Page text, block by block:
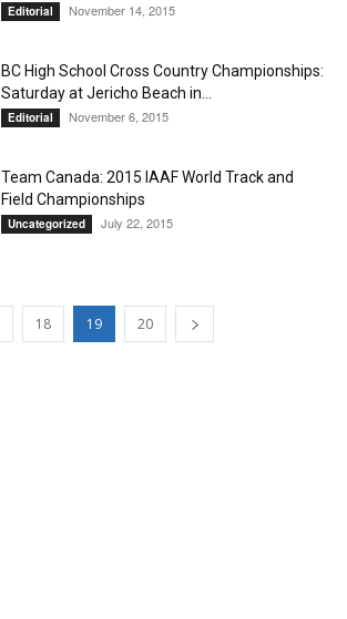
Editorial November 14, 2015
BC High School Cross Country Championships:
Saturday at Jericho Beach in...
Editorial November 6, 2015
Team Canada: 2015 IAAF World Track and
Field Championships
Uncategorized July 22, 2015
18 19 20